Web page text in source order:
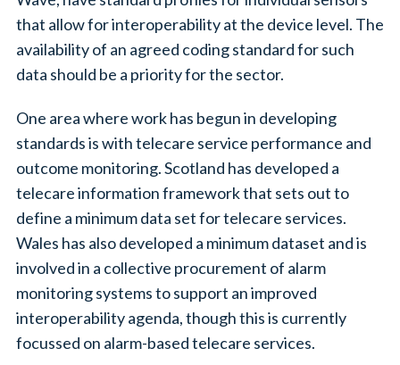
that allow for interoperability at the device level. The
availability of an agreed coding standard for such
data should be a priority for the sector.
One area where work has begun in developing
standards is with telecare service performance and
outcome monitoring. Scotland has developed a
telecare information framework that sets out to
define a minimum data set for telecare services.
Wales has also developed a minimum dataset and is
involved in a collective procurement of alarm
monitoring systems to support an improved
interoperability agenda, though this is currently
focussed on alarm-based telecare services.